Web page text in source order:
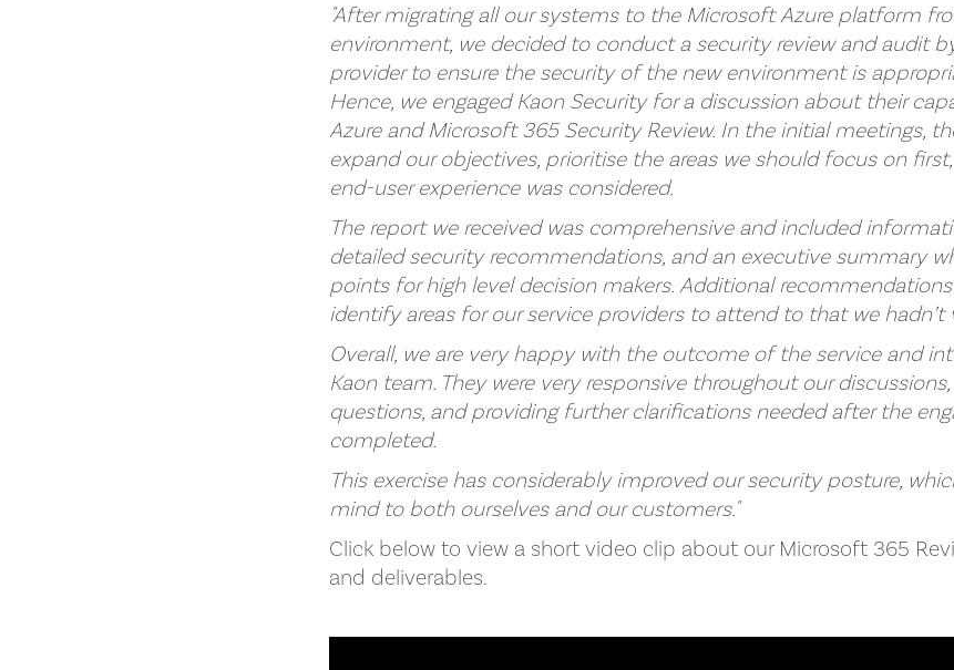
"After migrating all our systems to the Microsoft Azure platform
environment, we decided to conduct a security review and audit
provider to ensure the security of the new environment is
Hence, we engaged Kaon Security for a discussion about their
Azure and Microsoft 365 Security Review. In the initial meetings,
expand our objectives, prioritise the areas we should focus on
end-user experience was considered.
The report we received was comprehensive and included
detailed security recommendations, and an executive summary
points for high level decision makers. Additional
identify areas for our service providers to attend to that we hadn’t
Overall, we are very happy with the outcome of the service and
Kaon team. They were very responsive throughout our
questions, and providing further clarifications needed after the
completed.
This exercise has considerably improved our security posture,
mind to both ourselves and our customers."
Click below to view a short video clip about our Microsoft 365
and deliverables.